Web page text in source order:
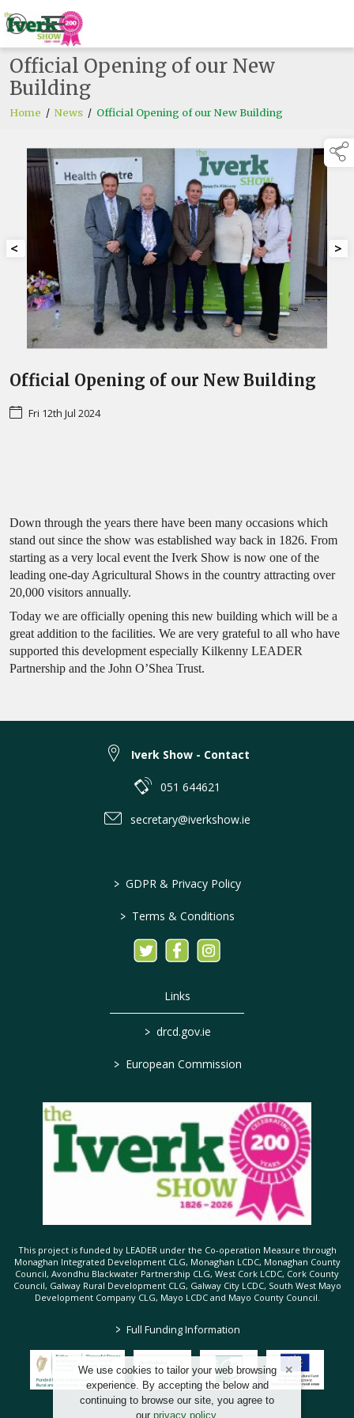
Official Opening of our New
Building
Home / News / Official Opening of our New Building
< >
Official Opening of our New Building
Fri 12th Jul 2024
Down through the years there have been many occasions which
stand out since the show was established way back in 1826. From
starting as a very local event the Iverk Show is now one of the
leading one-day Agricultural Shows in the country attracting over
20,000 visitors annually.
Today we are officially opening this new building which will be a
great addition to the facilities. We are very grateful to all who have
supported this development especially Kilkenny LEADER
Partnership and the John O’Shea Trust.
We use cookies to tailor your web browsing
experience. By accepting the below and
continuing to browse our site, you agree to
our privacy policy.
Iverk Show - Contact
051 644621
secretary@iverkshow.ie
> GDPR & Privacy Policy
> Terms & Conditions
Links
> drcd.gov.ie
> European Commission
This project is funded by LEADER under the Co-operation Measure through
Monaghan Integrated Development CLG, Monaghan LCDC, Monaghan County
Council, Avondhu Blackwater Partnership CLG, West Cork LCDC, Cork County
Council, Galway Rural Development CLG, Galway City LCDC, South West Mayo
Development Company CLG, Mayo LCDC and Mayo County Council.
> Full Funding Information